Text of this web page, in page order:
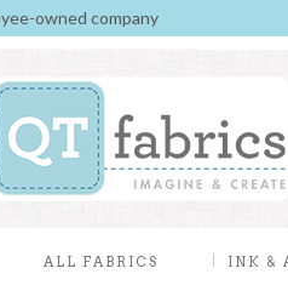
owned company
ALL FABRICS INK &